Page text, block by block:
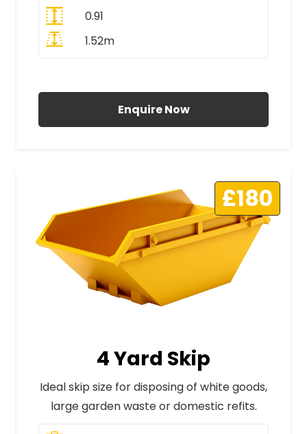
0.91
1.52m
Enquire Now
£180
4 Yard Skip
Ideal skip size for disposing of white goods,
large garden waste or domestic refits.